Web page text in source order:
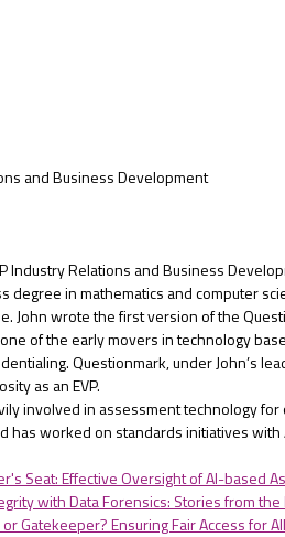
and Business Development
Industry Relations and Business
degree in mathematics and computer
John wrote the first version of the
of the early movers in technology
Questionmark, under John’s
as an EVP.
involved in assessment technology
has worked on standards initiatives with
Seat: Effective Oversight of AI-based
with Data Forensics: Stories from the
Gatekeeper? Ensuring Fair Access for All